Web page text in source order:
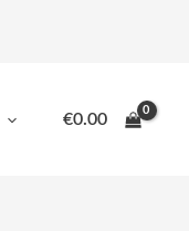
€0.00